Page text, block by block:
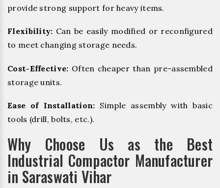
provide strong support for heavy items.
Flexibility: Can be easily modified or reconfigured
to meet changing storage needs.
Cost-Effective: Often cheaper than pre-assembled
storage units.
Ease of Installation: Simple assembly with basic
tools (drill, bolts, etc.).
Why Choose Us as the Best
Industrial Compactor Manufacturer
in Saraswati Vihar